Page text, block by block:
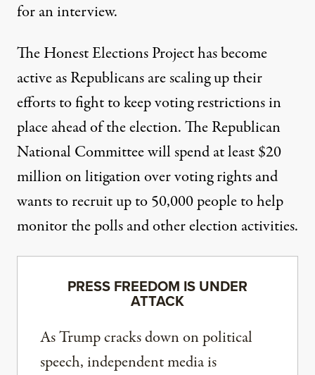
for an interview.
The Honest Elections Project has become
active as Republicans are scaling up their
efforts to fight to keep voting restrictions in
place ahead of the election. TheRepublican
National Committeewill spend at least$20
million on litigationover voting rights and
wants to recruit up to 50,000 people to help
monitor the polls and other election activities.
PRESS FREEDOM IS UNDER
ATTACK
As Trump cracks down on political
speech, independent media is